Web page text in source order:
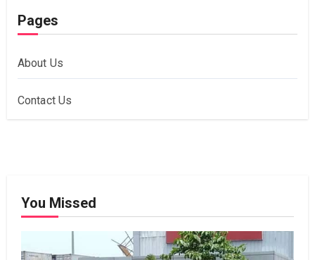
Pages
About Us
Contact Us
You Missed